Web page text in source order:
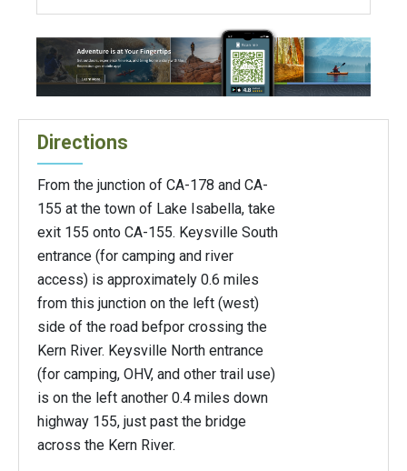
Directions
From the junction of CA-178 and CA-
155 at the town of Lake Isabella, take
exit 155 onto CA-155. Keysville South
entrance (for camping and river
access) is approximately 0.6 miles
from this junction on the left (west)
side of the road befpor crossing the
Kern River. Keysville North entrance
(for camping, OHV, and other trail use)
is on the left another 0.4 miles down
highway 155, just past the bridge
across the Kern River.